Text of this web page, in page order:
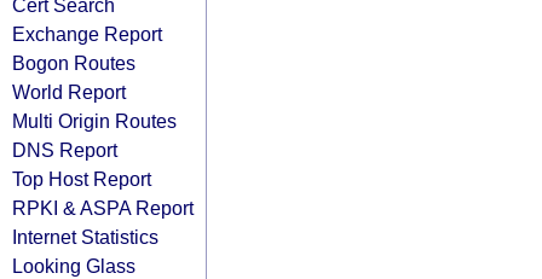
Cert Search
Exchange Report
Bogon Routes
World Report
Multi Origin Routes
DNS Report
Top Host Report
RPKI & ASPA Report
Internet Statistics
Looking Glass